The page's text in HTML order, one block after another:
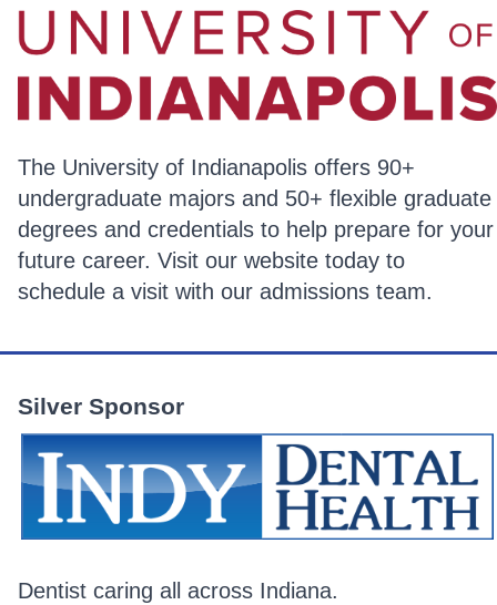
The University of Indianapolis offers 90+
undergraduate majors and 50+ flexible graduate
degrees and credentials to help prepare for your
future career. Visit our website today to
schedule a visit with our admissions team.
Silver Sponsor
Dentist caring all across Indiana.